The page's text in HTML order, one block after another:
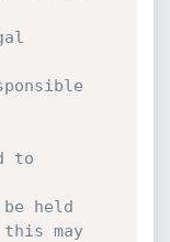
to
held
this may